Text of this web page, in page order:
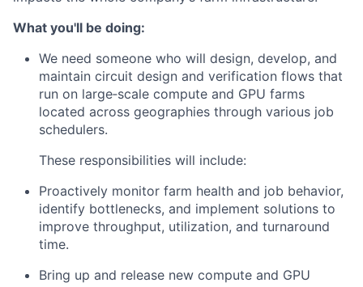
What you'll be doing:
We need someone who will design, develop, and
maintain circuit design and verification flows that
run on large‑scale compute and GPU farms
located across geographies through various job
schedulers.
These responsibilities will include:
Proactively monitor farm health and job behavior,
identify bottlenecks, and implement solutions to
improve throughput, utilization, and turnaround
time.
Bring up and release new compute and GPU